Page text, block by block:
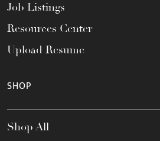
Job Listings
Resources Center
Upload Resume
SHOP
Shop All